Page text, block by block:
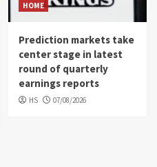
HOME
Prediction markets take
center stage in latest
round of quarterly
earnings reports
HS 07/08/2026